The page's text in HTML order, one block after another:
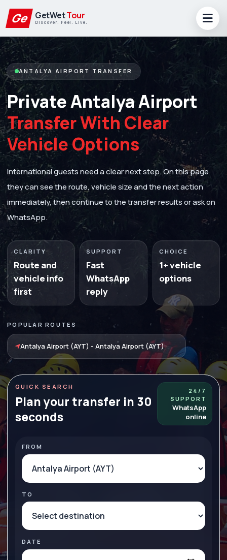
Ge GetWetTour
Discover. Feel. Live.
ANTALYA AIRPORT TRANSFER
Private Antalya Airport
Transfer With Clear
Vehicle Options
International guests need a clear next step. On this page
they can see the route, vehicle size and the next action
immediately, then continue to the transfer results or ask on
WhatsApp.
CLARITY
Route and
vehicle info
first
SUPPORT
Fast
WhatsApp
reply
CHOICE
1+ vehicle
options
POPULAR ROUTES
Antalya Airport (AYT) - Antalya Airport (AYT)
QUICK SEARCH
Plan your transfer in 30
seconds
24/7
SUPPORT
WhatsApp
online
FROM
TO
DATE